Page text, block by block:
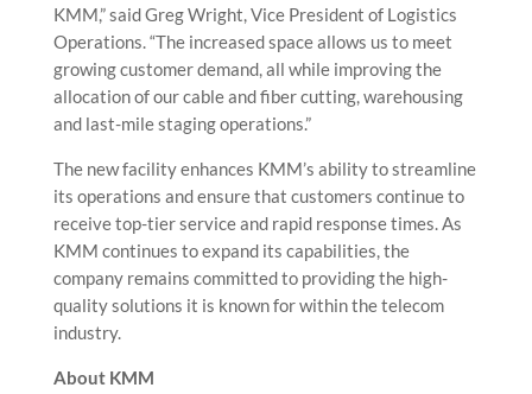
KMM,” said Greg Wright, Vice President of Logistics
Operations. “The increased space allows us to meet
growing customer demand, all while improving the
allocation of our cable and fiber cutting, warehousing
and last-mile staging operations.”
The new facility enhances KMM’s ability to streamline
its operations and ensure that customers continue to
receive top-tier service and rapid response times. As
KMM continues to expand its capabilities, the
company remains committed to providing the high-
quality solutions it is known for within the telecom
industry.
About KMM